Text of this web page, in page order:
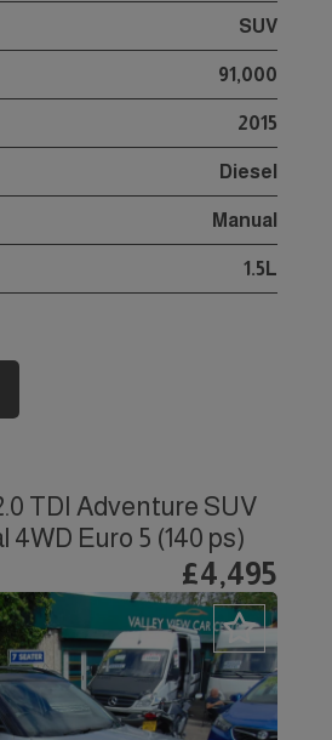
SUV
91,000
2015
Diesel
Manual
1.5L
TDI Adventure SUV
4WD Euro 5 (140 ps)
£4,495